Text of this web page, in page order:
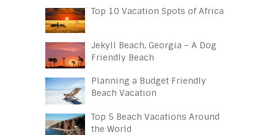
Top 10 Vacation Spots of Africa
Jekyll Beach, Georgia – A Dog
Friendly Beach
Planning a Budget Friendly
Beach Vacation
Top 5 Beach Vacations Around
the World